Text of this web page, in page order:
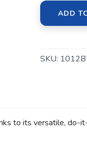
ADD
SKU:
to its versatile, do-